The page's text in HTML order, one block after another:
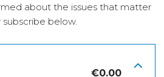
about the issues that matter
subscribe below.
€0.00